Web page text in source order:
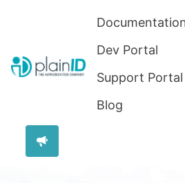
Dev Portal
Support Portal
Blog